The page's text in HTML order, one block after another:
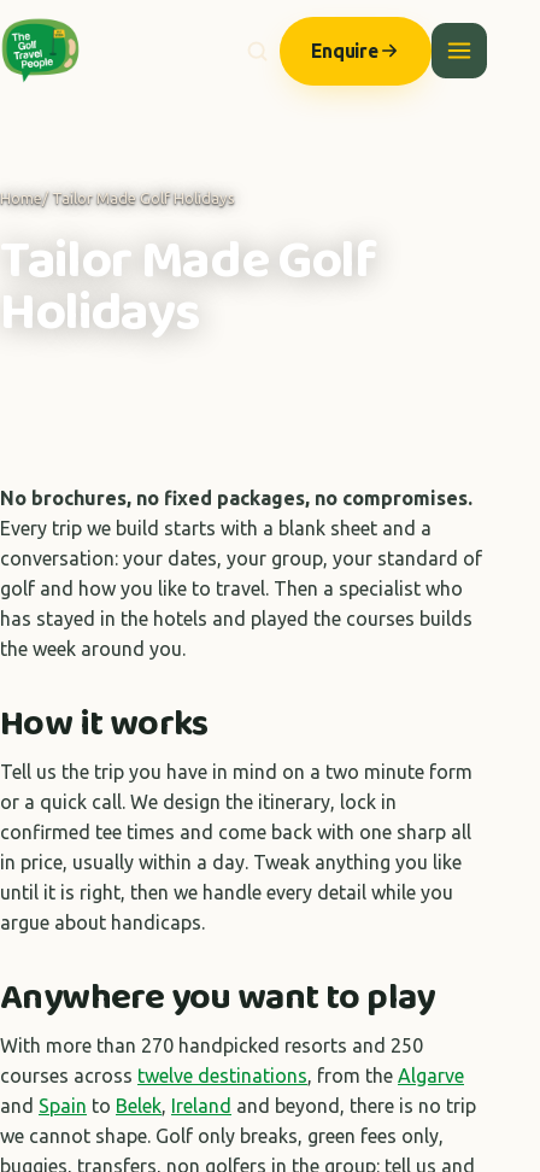
Enquire
Home/ Tailor Made Golf Holidays
Tailor Made Golf
Holidays
No brochures, no fixed packages, no compromises.
Every trip we build starts with a blank sheet and a
conversation: your dates, your group, your standard of
golf and how you like to travel. Then a specialist who
has stayed in the hotels and played the courses builds
the week around you.
How it works
Tell us the trip you have in mind on a two minute form
or a quick call. We design the itinerary, lock in
confirmed tee times and come back with one sharp all
in price, usually within a day. Tweak anything you like
until it is right, then we handle every detail while you
argue about handicaps.
Anywhere you want to play
With more than 270 handpicked resorts and 250
courses across twelve destinations, from the Algarve
and Spain to Belek, Ireland and beyond, there is no trip
we cannot shape. Golf only breaks, green fees only,
buggies, transfers, non golfers in the group: tell us and